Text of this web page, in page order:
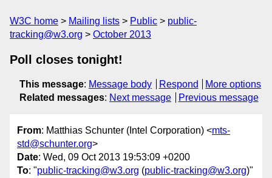
W3C home Mailing lists Public
public-
tracking@w3.org
October 2013
Poll closes tonight!
This message: Message body Respond
More options
Related messages: Next message Previous message
From: Matthias Schunter (Intel Corporation) <mts-
std@schunter.org>
Date: Wed, 09 Oct 2013 19:53:09 +0200
To: "public-tracking@w3.org (public-tracking@w3.org)"